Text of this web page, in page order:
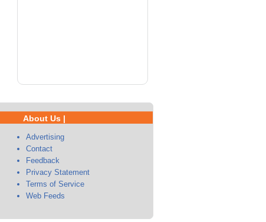
About Us |
Advertising
Contact
Feedback
Privacy Statement
Terms of Service
Web Feeds